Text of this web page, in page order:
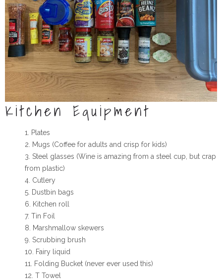
Kitchen Equipment
Plates
Mugs (Coffee for adults and crisp for kids)
Steel glasses (Wine is amazing from a steel cup, but crap
from plastic)
Cutlery
Dustbin bags
Kitchen roll
Tin Foil
Marshmallow skewers
Scrubbing brush
Fairy liquid
Folding Bucket (never ever used this)
T Towel